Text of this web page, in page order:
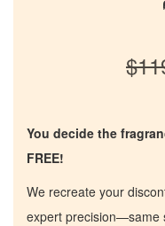
$
You decide the
FREE!
We recreate your
expert precision—same